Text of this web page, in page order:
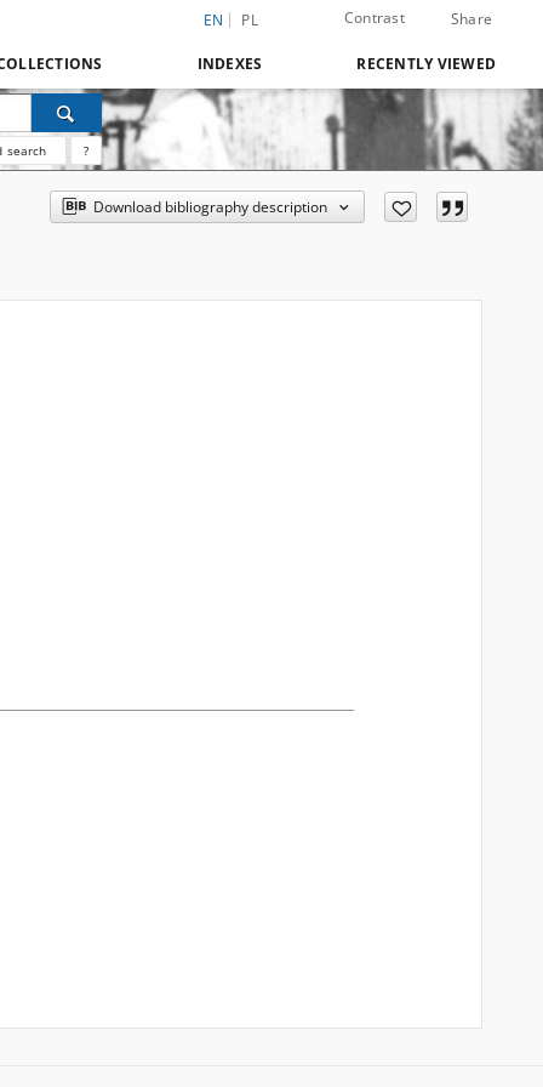
EN PL Contrast Share
INDEXES RECENTLY VIEWED
search ?
Download bibliography description